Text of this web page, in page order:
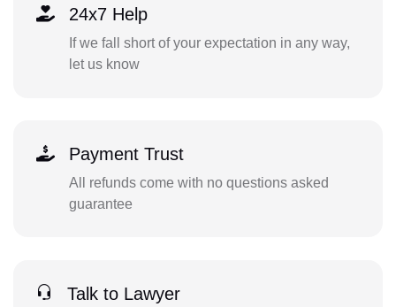
24x7 Help
If we fall short of your expectation in any way,
let us know
Payment Trust
All refunds come with no questions asked
guarantee
Talk to Lawyer